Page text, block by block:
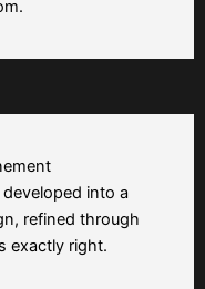
into a
refined through
exactly right.